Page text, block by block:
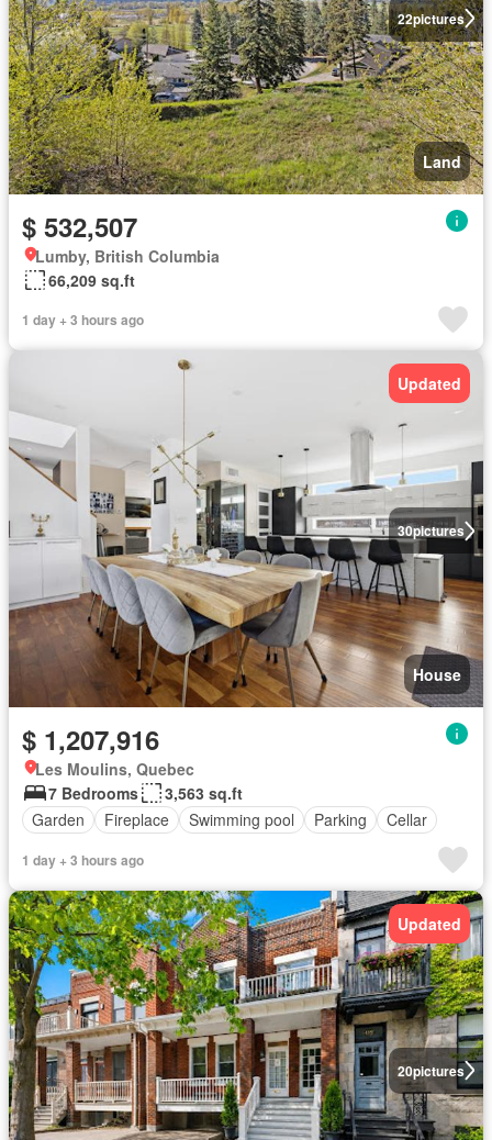
22pictures
Land
$ 532,507
Lumby, British Columbia
66,209 sq.ft
1 day + 3 hours ago
30pictures
Updated
House
$ 1,207,916
Les Moulins, Quebec
7 Bedrooms
3,563 sq.ft
Garden
Fireplace Swimming pool Parking Cellar
1 day + 3 hours ago
20pictures
Updated